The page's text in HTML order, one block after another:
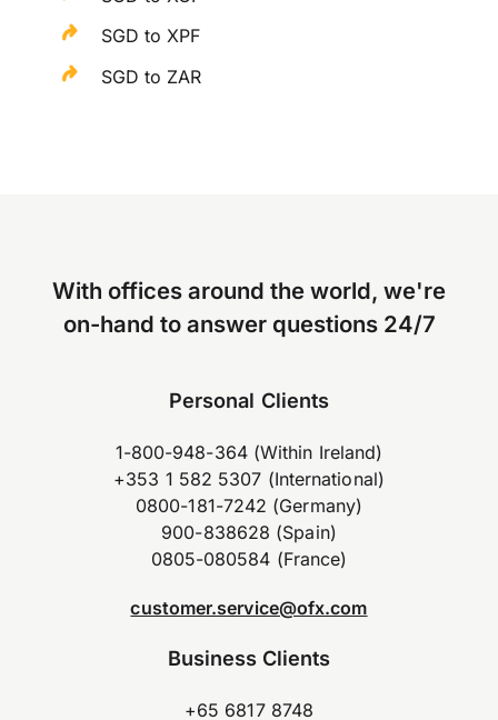
SGD to XPF
SGD to ZAR
With offices around the world, we're
on-hand to answer questions 24/7
Personal Clients
1-800-948-364 (Within Ireland)
+353 1 582 5307 (International)
0800-181-7242 (Germany)
900-838628 (Spain)
0805-080584 (France)
customer.service@ofx.com
Business Clients
+65 6817 8748